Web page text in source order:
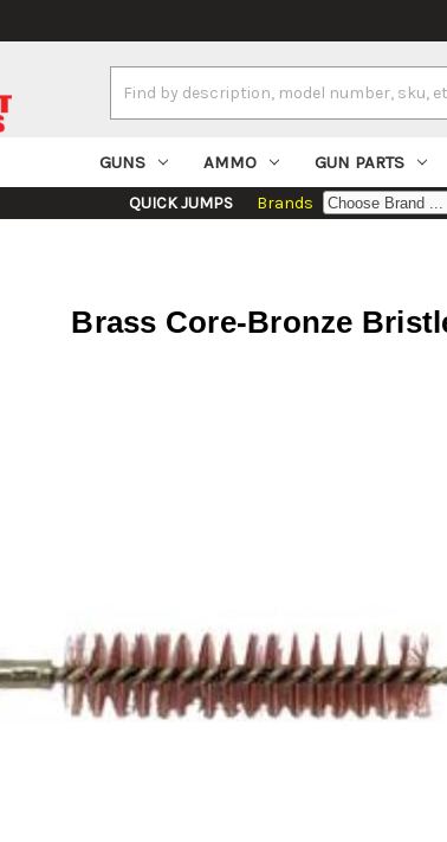
Keyword:
GUNS AMMO GUN PARTS
QUICK JUMPS Brands
Brass Core-Bronze